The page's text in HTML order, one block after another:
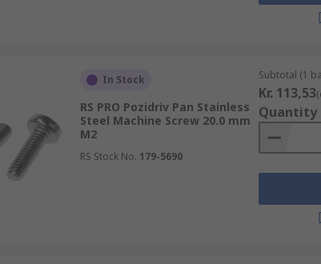
although there are other types around
will use to install or remove the screw. There is a
together in machinery, tools, and panels. They
In Stock
RS PRO Pozidriv Pan Stainless
Steel Machine Screw 20.0 mm
M2
RS Stock No. 179-5690
Subtotal (1
Kr. 113,53
Quantity